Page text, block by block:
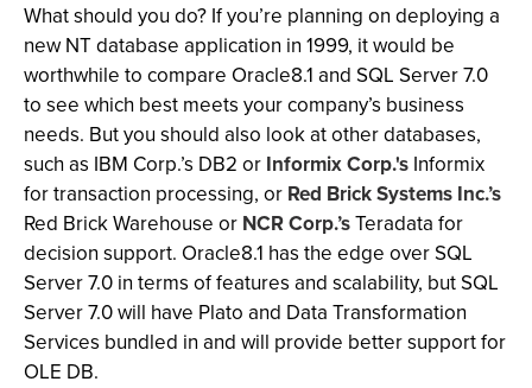
What should you do? If you’re planning on deploying a
new NT database application in 1999, it would be
worthwhile to compare Oracle8.1 and SQL Server 7.0
to see which best meets your company’s business
needs. But you should also look at other databases,
such as IBM Corp.’s DB2 or Informix Corp.'s Informix
for transaction processing, or Red Brick Systems Inc.’s
Red Brick Warehouse or NCR Corp.’sTeradata for
decision support. Oracle8.1 has the edge over SQL
Server 7.0 in terms of features and scalability, but SQL
Server 7.0 will have Plato and Data Transformation
Services bundled in and will provide better support for
OLE DB.